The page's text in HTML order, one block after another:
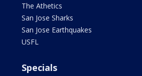
The Athetics
San Jose Sharks
San Jose Earthquakes
USFL
Specials